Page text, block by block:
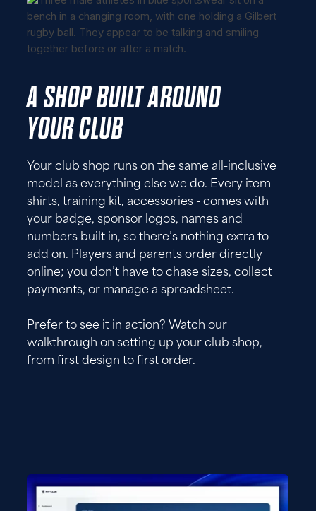
A SHOP BUILT AROUND
YOUR CLUB
Your club shop runs on the same all-inclusive
model as everything else we do. Every item -
shirts, training kit, accessories - comes with
your badge, sponsor logos, names and
numbers built in, so there’s nothing extra to
add on. Players and parents order directly
online; you don’t have to chase sizes, collect
payments, or manage a spreadsheet.
Prefer to see it in action? Watch our
walkthrough on setting up your club shop,
from first design to first order.